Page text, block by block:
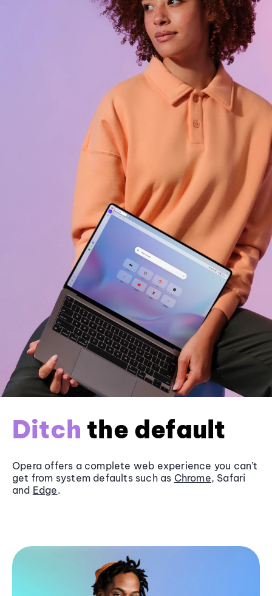
Ditch the default
Opera offers a complete web experience you can’t
get from system defaults such as Chrome, Safari
and Edge.